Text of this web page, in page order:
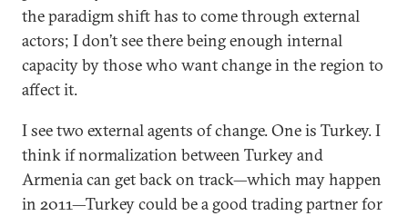
the paradigm shift has to come through external
actors; I don’t see there being enough internal
capacity by those who want change in the region to
affect it.
I see two external agents of change. One is Turkey. I
think if normalization between Turkey and
Armenia can get back on track—which may happen
in 2011—Turkey could be a good trading partner for